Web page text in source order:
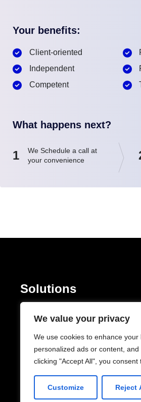
We value your privacy
We use cookies to enhance
personalized ads or content,
clicking "Accept All", you consent
Customize Reject
Your benefits:
Client-oriented
Independent
Competent
What happens next?
1
We Schedule a call at
your convenience
Solutions
Managed IT Services
IT Consulting & Advisory
Cyber Security
Company